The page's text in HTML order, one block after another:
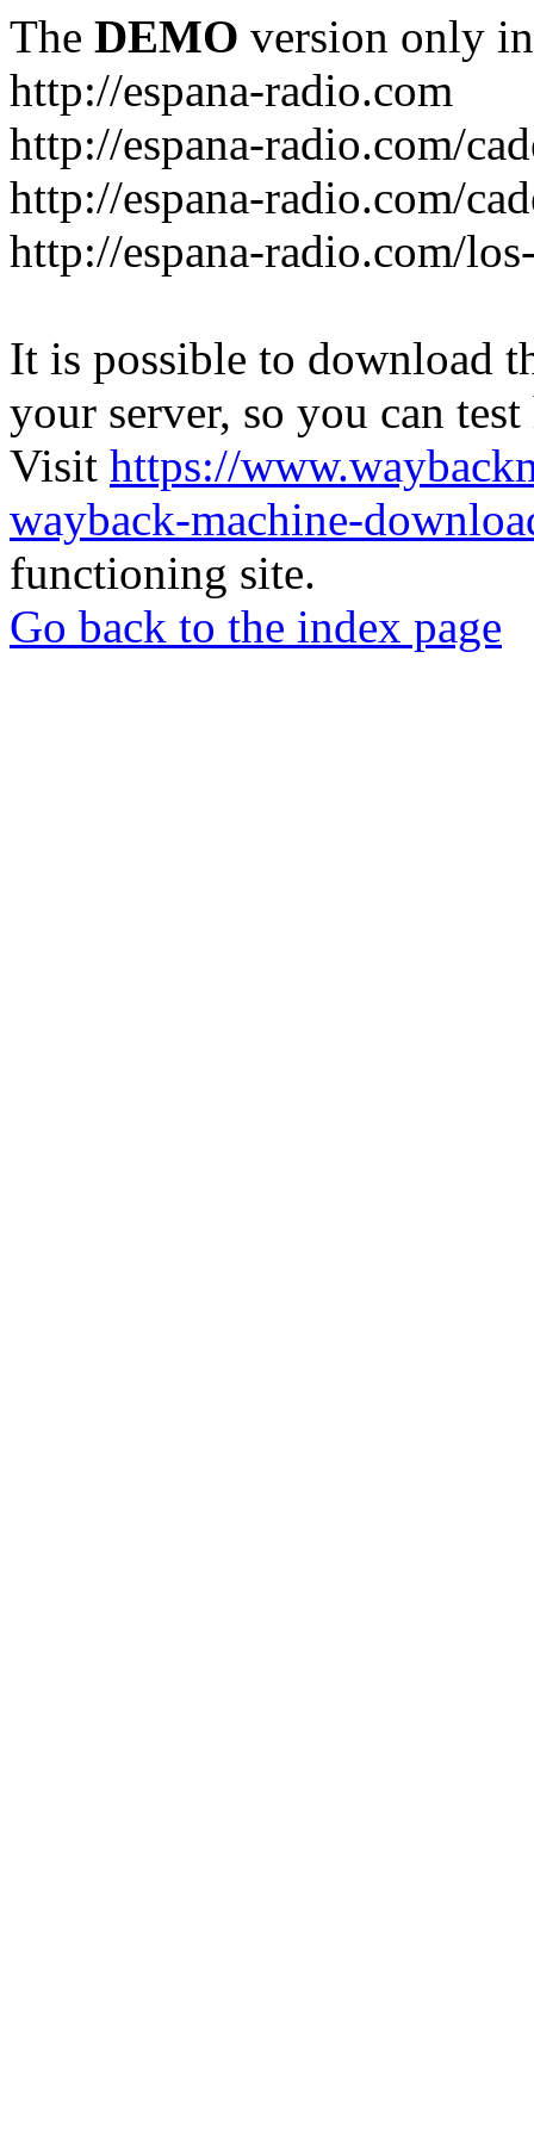
The DEMO version only
http://espana-radio.com
http://espana-radio.com/
http://espana-radio.com/
http://espana-radio.com/
It is possible to download
your server, so you can
Visit https://
wayback-machine-
functioning site.
Go back to the index page